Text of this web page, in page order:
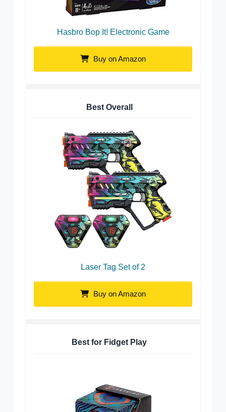
Hasbro Bop It! Electronic Game
Buy on Amazon
Best Overall
Laser Tag Set of 2
Buy on Amazon
Best for Fidget Play